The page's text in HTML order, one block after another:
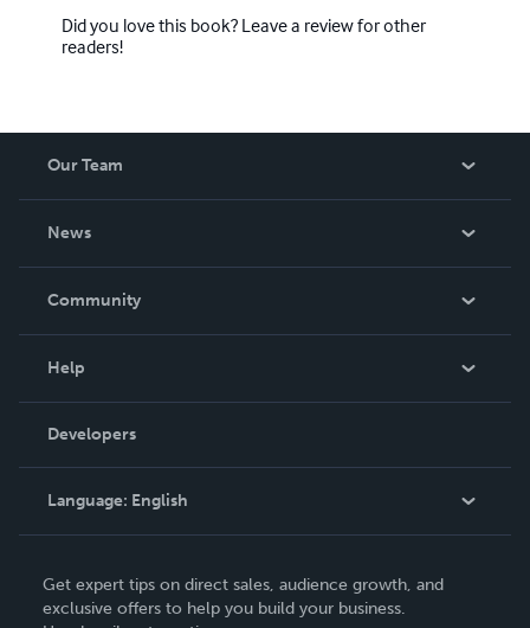
Did you love this book? Leave a review for other
readers!
Our Team
News
In The News
Community
Podcast
Help
Order Lookup
Knowledge Base
Contact Support
Developers
Language: English
Deutsch
Get expert tips on direct sales, audience growth, and
exclusive offers to help you build your business.